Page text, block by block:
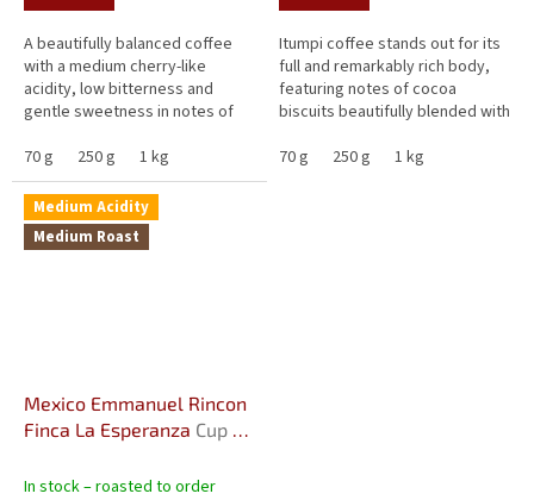
A beautifully balanced coffee
with a medium cherry-like
acidity, low bitterness and
gentle sweetness in notes of
Rafael delights with aromas of...
70 g 250 g 1 kg
Itumpi coffee stands out for its
full and remarkably rich body,
featuring notes of cocoa
biscuits beautifully blended with
plums, sweet apricots...
70 g 250 g 1 kg
Medium Acidity
Medium Roast
Mexico Emmanuel Rincon
Finca La Esperanza Cup Of
In stock – roasted to order